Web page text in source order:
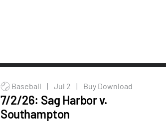
Baseball | Jul 2 | Buy Download
7/2/26: Sag Harbor v.
Southampton